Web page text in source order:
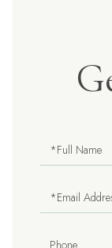
Full
Name
Email
Phone